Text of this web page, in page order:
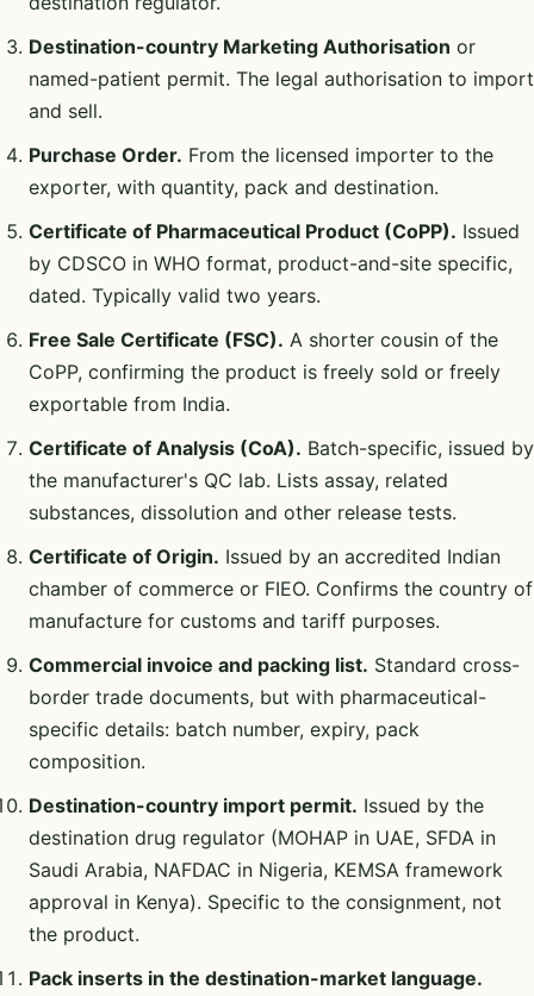
Destination-country Marketing Authorisation or
named-patient permit. The legal authorisation to import
and sell.
Purchase Order. From the licensed importer to the
exporter, with quantity, pack and destination.
Certificate of Pharmaceutical Product (CoPP). Issued
by CDSCO in WHO format, product-and-site specific,
dated. Typically valid two years.
Free Sale Certificate (FSC). A shorter cousin of the
CoPP, confirming the product is freely sold or freely
exportable from India.
Certificate of Analysis (CoA). Batch-specific, issued by
the manufacturer's QC lab. Lists assay, related
substances, dissolution and other release tests.
Certificate of Origin. Issued by an accredited Indian
chamber of commerce or FIEO. Confirms the country of
manufacture for customs and tariff purposes.
Commercial invoice and packing list. Standard cross-
border trade documents, but with pharmaceutical-
specific details: batch number, expiry, pack
composition.
Destination-country import permit. Issued by the
destination drug regulator (MOHAP in UAE, SFDA in
Saudi Arabia, NAFDAC in Nigeria, KEMSA framework
approval in Kenya). Specific to the consignment, not
the product.
Pack inserts in the destination-market language.